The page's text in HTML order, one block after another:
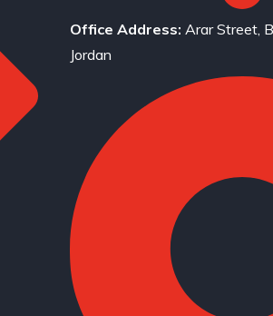
Office Address: Arar Street,
Jordan